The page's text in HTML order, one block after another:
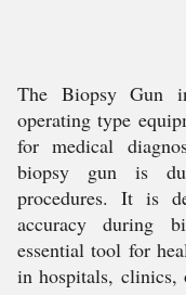
The Biopsy Gun
operating type
for medical
biopsy gun is
procedures. It is
accuracy during
essential tool for
in hospitals, clinics,